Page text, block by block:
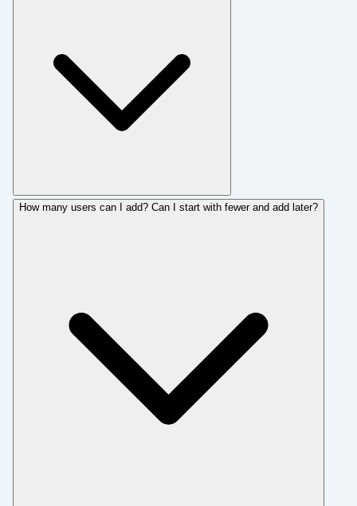
How many users can I add? Can I start with fewer and add later?